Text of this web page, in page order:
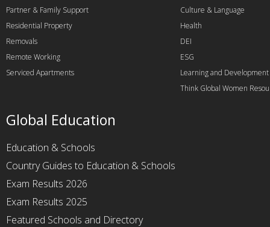
Partner & Family Support
Residential Property
Removals
Remote Working
Serviced Apartments
Culture & Language
Health
DEI
ESG
Learning and Development
Think Global Women
Global Education
Education & Schools
Country Guides to Education & Schools
Exam Results 2026
Exam Results 2025
Featured Schools and Directory